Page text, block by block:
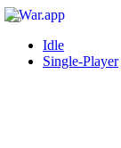
Idle
Single-Player